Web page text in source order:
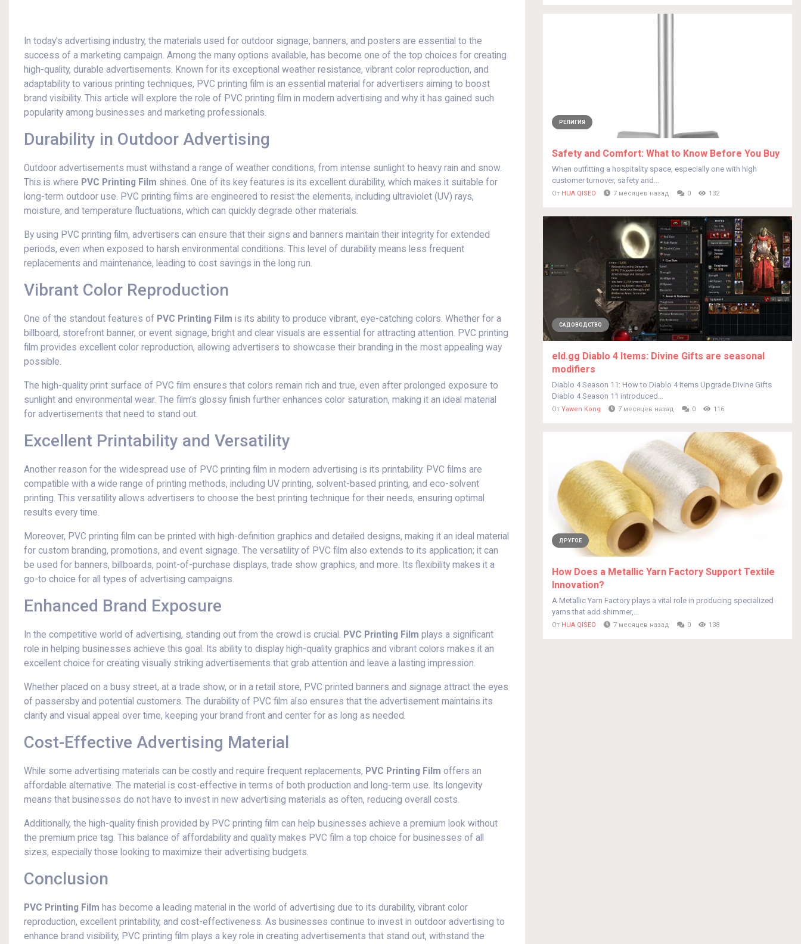
In today's advertising industry, the materials used for outdoor signage, banners, and posters are essential to the
success of a marketing campaign. Among the many options available, has become one of the top choices for creating
high-quality, durable advertisements. Known for its exceptional weather resistance, vibrant color reproduction, and
adaptability to various printing techniques, PVC printing film is an essential material for advertisers aiming to boost
brand visibility. This article will explore the role of PVC printing film in modern advertising and why it has gained such
popularity among businesses and marketing professionals.
Durability in Outdoor Advertising
Outdoor advertisements must withstand a range of weather conditions, from intense sunlight to heavy rain and snow.
This is where PVC Printing Film shines. One of its key features is its excellent durability, which makes it suitable for
long-term outdoor use. PVC printing films are engineered to resist the elements, including ultraviolet (UV) rays,
moisture, and temperature fluctuations, which can quickly degrade other materials.
By using PVC printing film, advertisers can ensure that their signs and banners maintain their integrity for extended
periods, even when exposed to harsh environmental conditions. This level of durability means less frequent
replacements and maintenance, leading to cost savings in the long run.
Vibrant Color Reproduction
One of the standout features of PVC Printing Film is its ability to produce vibrant, eye-catching colors. Whether for a
billboard, storefront banner, or event signage, bright and clear visuals are essential for attracting attention. PVC printing
film provides excellent color reproduction, allowing advertisers to showcase their branding in the most appealing way
possible.
The high-quality print surface of PVC film ensures that colors remain rich and true, even after prolonged exposure to
sunlight and environmental wear. The film’s glossy finish further enhances color saturation, making it an ideal material
for advertisements that need to stand out.
Excellent Printability and Versatility
Another reason for the widespread use of PVC printing film in modern advertising is its printability. PVC films are
compatible with a wide range of printing methods, including UV printing, solvent-based printing, and eco-solvent
printing. This versatility allows advertisers to choose the best printing technique for their needs, ensuring optimal
results every time.
Moreover, PVC printing film can be printed with high-definition graphics and detailed designs, making it an ideal material
for custom branding, promotions, and event signage. The versatility of PVC film also extends to its application; it can
be used for banners, billboards, point-of-purchase displays, trade show graphics, and more. Its flexibility makes it a
go-to choice for all types of advertising campaigns.
Enhanced Brand Exposure
In the competitive world of advertising, standing out from the crowd is crucial. PVC Printing Film plays a significant
role in helping businesses achieve this goal. Its ability to display high-quality graphics and vibrant colors makes it an
excellent choice for creating visually striking advertisements that grab attention and leave a lasting impression.
Whether placed on a busy street, at a trade show, or in a retail store, PVC printed banners and signage attract the eyes
of passersby and potential customers. The durability of PVC film also ensures that the advertisement maintains its
clarity and visual appeal over time, keeping your brand front and center for as long as needed.
Cost-Effective Advertising Material
While some advertising materials can be costly and require frequent replacements, PVC Printing Film offers an
affordable alternative. The material is cost-effective in terms of both production and long-term use. Its longevity
means that businesses do not have to invest in new advertising materials as often, reducing overall costs.
Additionally, the high-quality finish provided by PVC printing film can help businesses achieve a premium look without
the premium price tag. This balance of affordability and quality makes PVC film a top choice for businesses of all
sizes, especially those looking to maximize their advertising budgets.
Conclusion
PVC Printing Film has become a leading material in the world of advertising due to its durability, vibrant color
reproduction, excellent printability, and cost-effectiveness. As businesses continue to invest in outdoor advertising to
enhance brand visibility, PVC printing film plays a key role in creating advertisements that stand out, withstand the
РЕЛИГИЯ
Safety and Comfort: What to Know Before You Buy
When outfitting a hospitality space, especially one with high
customer turnover, safety and...
От HUA QISEO 7 месяцев назад 0 132
САДОВОДСТВО
eld.gg Diablo 4 Items: Divine Gifts are seasonal
modifiers
Diablo 4 Season 11: How to Diablo 4 Items Upgrade Divine Gifts
Diablo 4 Season 11 introduced...
От Yawen Kong 7 месяцев назад 0 116
ДРУГОЕ
How Does a Metallic Yarn Factory Support Textile
Innovation?
A Metallic Yarn Factory plays a vital role in producing specialized
yarns that add shimmer,...
От HUA QISEO 7 месяцев назад 0 138